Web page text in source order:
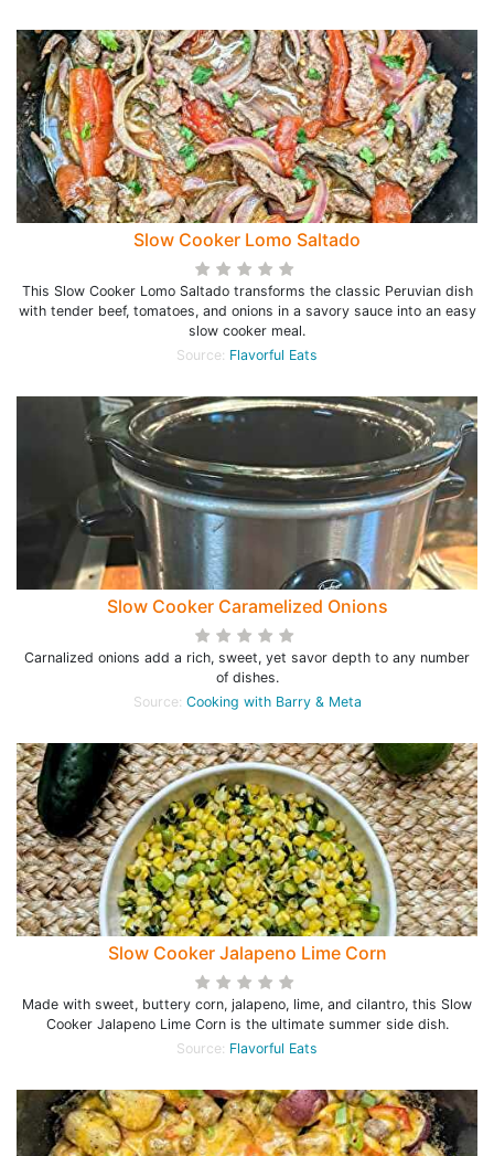
Slow Cooker Lomo Saltado
This Slow Cooker Lomo Saltado transforms the classic Peruvian dish
with tender beef, tomatoes, and onions in a savory sauce into an easy
slow cooker meal.
Source: Flavorful Eats
Slow Cooker Caramelized Onions
Carnalized onions add a rich, sweet, yet savor depth to any number
of dishes.
Source: Cooking with Barry & Meta
Slow Cooker Jalapeno Lime Corn
Made with sweet, buttery corn, jalapeno, lime, and cilantro, this Slow
Cooker Jalapeno Lime Corn is the ultimate summer side dish.
Source: Flavorful Eats